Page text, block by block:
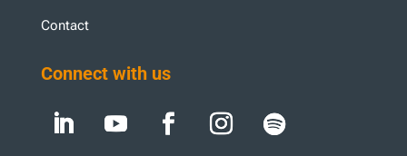
Contact
Connect with us